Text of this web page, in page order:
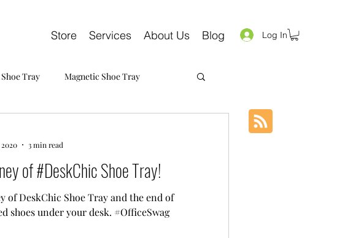
Log In
Store Services About Us Blog
Shoe Tray Magnetic Shoe Tray
of #DeskChic Shoe Tray!
of DeskChic Shoe Tray and the end of
shoes under your desk. #OfficeSwag
2020
3 min read